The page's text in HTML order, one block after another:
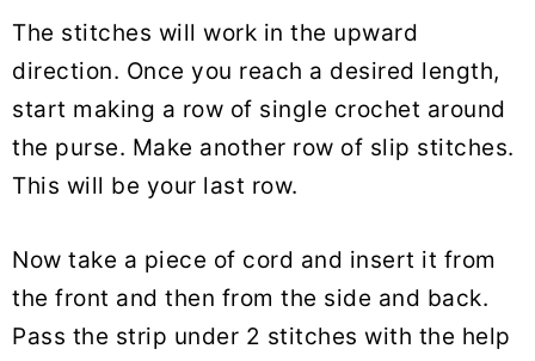
The stitches will work in the upward
direction. Once you reach a desired length,
start making a row of single crochet around
the purse. Make another row of slip stitches.
This will be your last row.
Now take a piece of cord and insert it from
the front and then from the side and back.
Pass the strip under 2 stitches with the help